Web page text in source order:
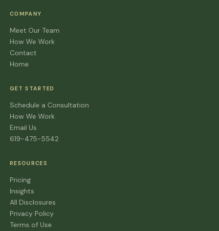
COMPANY
Meet Our Team
How We Work
Contact
Home
GET STARTED
Schedule a Consultation
How We Work
Email Us
619-475-5542
RESOURCES
Pricing
Insights
All Disclosures
Privacy Policy
Terms of Use